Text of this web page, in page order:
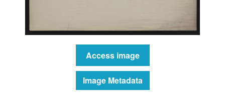
Access image
Image Metadata